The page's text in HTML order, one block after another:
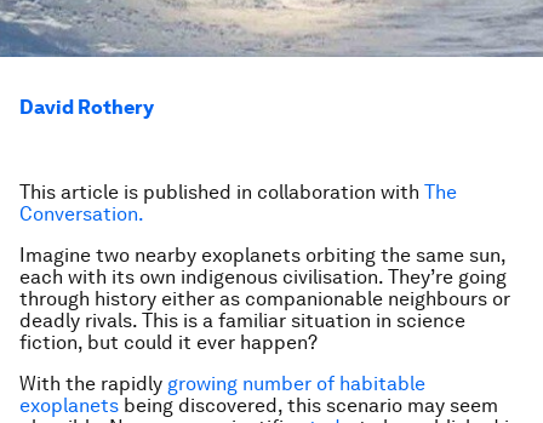
David Rothery
This article is published in collaboration with The
Conversation.
Imagine two nearby exoplanets orbiting the same sun,
each with its own indigenous civilisation. They’re going
through history either as companionable neighbours or
deadly rivals. This is a familiar situation in science
fiction, but could it ever happen?
With the rapidly growing number of habitable
exoplanets being discovered, this scenario may seem